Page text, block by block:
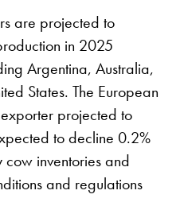
are projected to
in 2025
Argentina, Australia,
States. The European
projected to
to decline 0.2%
inventories and
and regulations